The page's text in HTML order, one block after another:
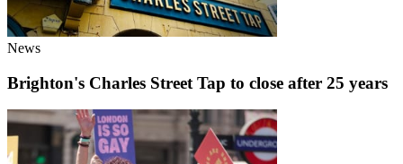
News
Brighton's Charles Street Tap to close after 25 years